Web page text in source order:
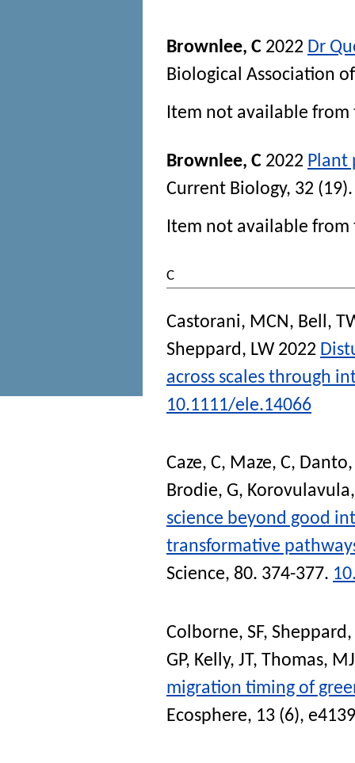
Brownlee, C 2022 Dr
Biological Association
Item not available
Brownlee, C 2022 Plant
Current Biology, 32
Item not available
C
Castorani, MCN , Bell,
Sheppard, LW 2022
across scales through
10.1111/ele.14066
Caze, C, Maze, C, Danto,
Brodie, G,
science beyond good
transformative
Science, 80. 374-377.
Colborne, SF, Sheppard,
GP, Kelly, JT, Thomas, MJ
migration timing of
Ecosphere, 13 (6),